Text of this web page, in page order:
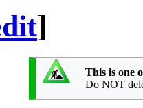
]
This is one
Do NOT